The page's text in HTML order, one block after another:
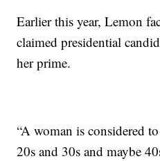
Earlier this year, Lemon
claimed presidential
her prime.
“A woman is considered
20s and 30s and maybe